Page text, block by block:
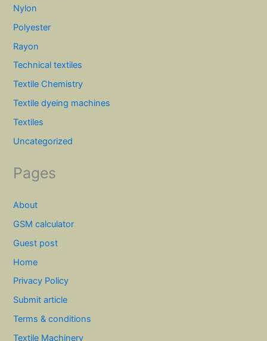
Nylon
Polyester
Rayon
Technical textiles
Textile Chemistry
Textile dyeing machines
Textiles
Uncategorized
Pages
About
GSM calculator
Guest post
Home
Privacy Policy
Submit article
Terms & conditions
Textile Machinery